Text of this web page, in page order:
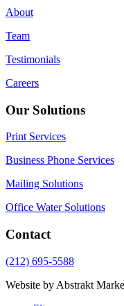
About
Team
Testimonials
Careers
Our Solutions
Print Services
Business Phone Services
Mailing Solutions
Office Water Solutions
Contact
(212) 695-5588
Website by Abstrakt